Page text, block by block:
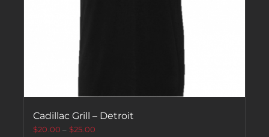
Cadillac Grill – Detroit
$20.00 – $25.00